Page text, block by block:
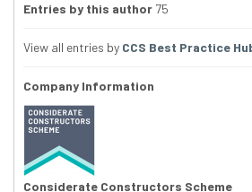
Entries by this author 75
View all entries by CCS Best Practice
Company Information
Considerate Constructors Scheme